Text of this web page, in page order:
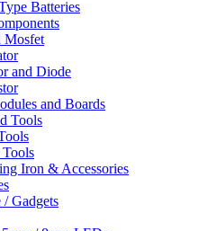
Batteries
Mosfet
and Diode
and Boards
Tools
Iron & Accessories
/ Gadgets